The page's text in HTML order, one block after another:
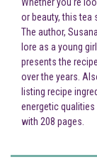
or beauty, this tea
The author,
lore as a young
presents the
over the years.
listing recipe
energetic
with 208 pages.